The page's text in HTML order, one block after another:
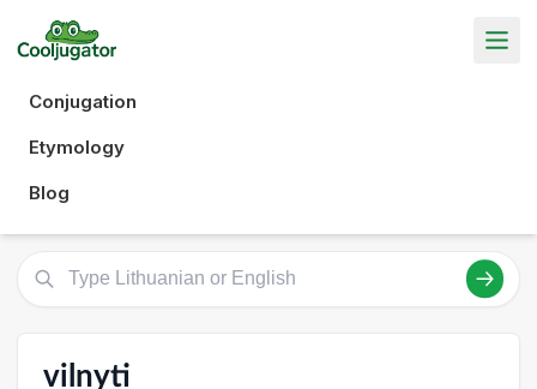
Conjugation
Etymology
Blog
vilnyti